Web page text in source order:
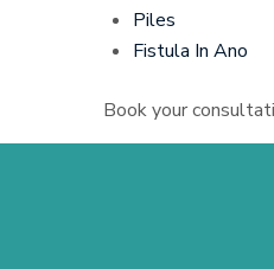
Piles
Fistula In Ano
Book your